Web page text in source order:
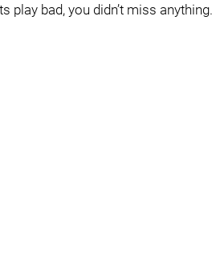
play bad, you didn’t miss